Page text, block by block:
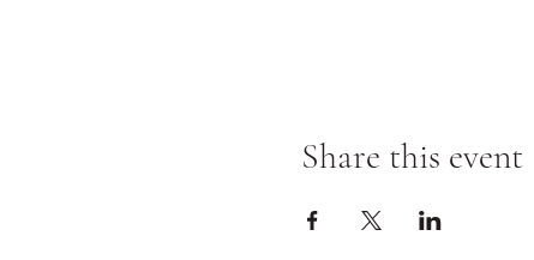
Share this event